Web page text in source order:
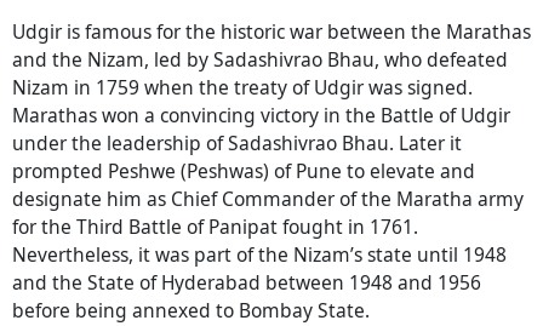
Udgir is famous for the historic war between the Marathas
and the Nizam, led by Sadashivrao Bhau, who defeated
Nizam in 1759 when the treaty of Udgir was signed.
Marathas won a convincing victory in the Battle of Udgir
under the leadership of Sadashivrao Bhau. Later it
prompted Peshwe (Peshwas) of Pune to elevate and
designate him as Chief Commander of the Maratha army
for the Third Battle of Panipat fought in 1761.
Nevertheless, it was part of the Nizam’s state until 1948
and the State of Hyderabad between 1948 and 1956
before being annexed to Bombay State.